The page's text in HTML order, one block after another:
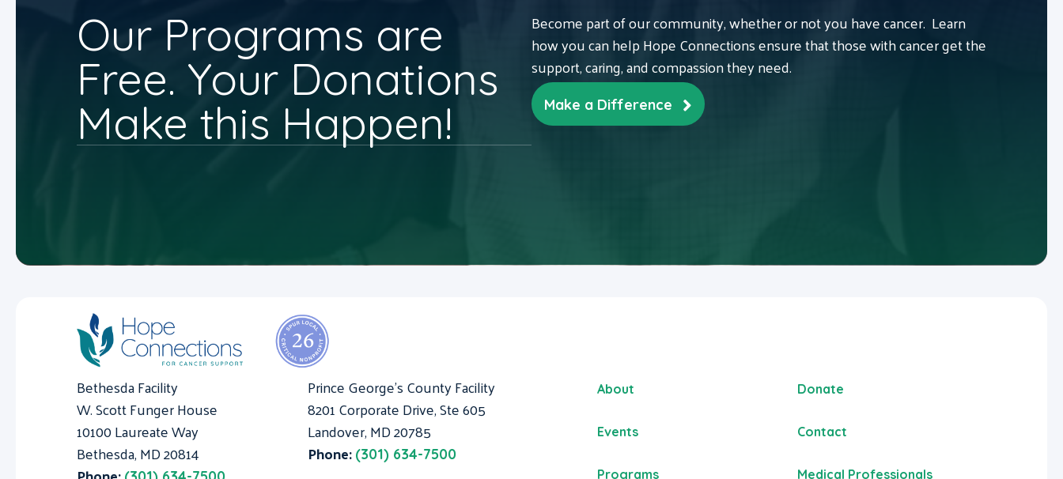
Our Programs are
Free. Your Donations
Make this Happen!
Become part of our community, whether or not you have cancer. Learn
how you can help Hope Connections ensure that those with cancer get the
support, caring, and compassion they need.
Make a Difference
Bethesda Facility
W. Scott Funger House
10100 Laureate Way
Bethesda, MD 20814
Prince George's County Facility
8201 Corporate Drive, Ste 605
Landover, MD 20785
Phone: (301) 634-7500
About
Events
Programs
Donate
Contact
Medical Professionals